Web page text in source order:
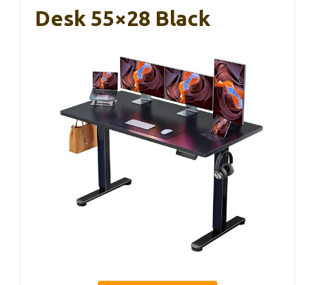
Desk 55×28 Black